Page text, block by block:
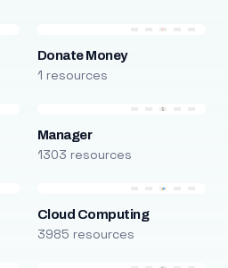
Donate Money
1 resources
Manager
1303 resources
Cloud Computing
3985 resources